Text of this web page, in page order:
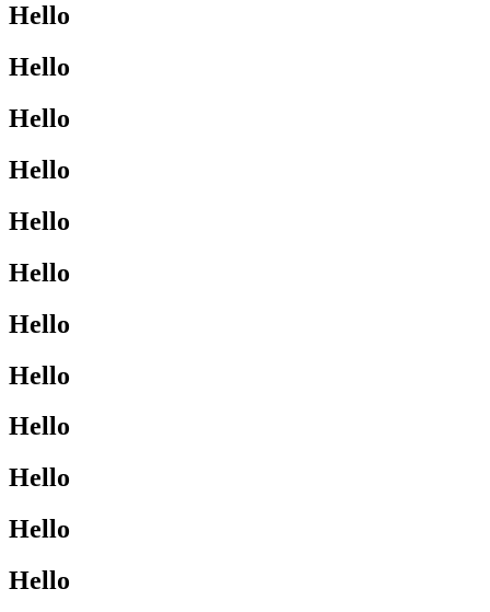
Hello
Hello
Hello
Hello
Hello
Hello
Hello
Hello
Hello
Hello
Hello
Hello